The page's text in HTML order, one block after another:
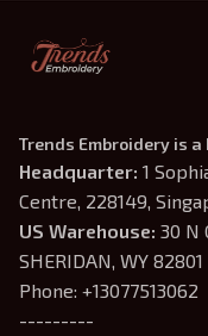
Trends Embroidery is a
Headquarter: 1
Centre, 228149,
US Warehouse: 30 N
SHERIDAN, WY 82801
Phone: +13077513062
---------